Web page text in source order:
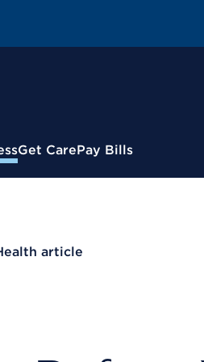
Get CarePay Bills
article